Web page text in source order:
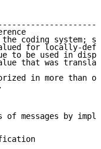
coding system;
for locally-
to be used in
that was
in more than
of messages by